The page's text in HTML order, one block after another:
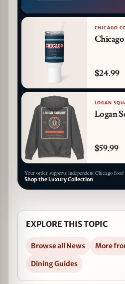
CHICAGO
$24.99
LOGAN
Logan
$59.99
Your order supports independent Chicago food
Shop the Luxury Collection
EXPLORE THIS TOPIC
Browse all News
More
Dining Guides